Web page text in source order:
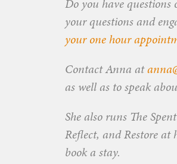
Do you have
your questions and
your one hour
Contact Anna at
as well as to speak
She also runs The
Reflect, and Restore
book a stay.